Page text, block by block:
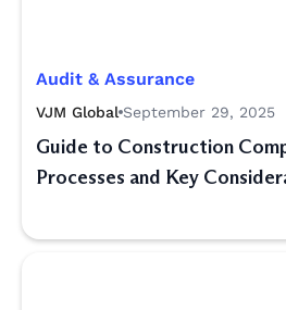
Audit & Assurance
VJM Global September 29, 2025
Guide to Construction
Processes and Key